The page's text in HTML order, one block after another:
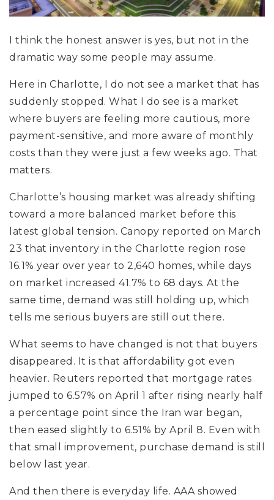
I think the honest answer is yes, but not in the
dramatic way some people may assume.
Here in Charlotte, I do not see a market that has
suddenly stopped. What I do see is a market
where buyers are feeling more cautious, more
payment-sensitive, and more aware of monthly
costs than they were just a few weeks ago. That
matters.
Charlotte’s housing market was already shifting
toward a more balanced market before this
latest global tension. Canopy reported on March
23 that inventory in the Charlotte region rose
16.1% year over year to 2,640 homes, while days
on market increased 41.7% to 68 days. At the
same time, demand was still holding up, which
tells me serious buyers are still out there.
What seems to have changed is not that buyers
disappeared. It is that affordability got even
heavier. Reuters reported that mortgage rates
jumped to 6.57% on April 1 after rising nearly half
a percentage point since the Iran war began,
then eased slightly to 6.51% by April 8. Even with
that small improvement, purchase demand is still
below last year.
And then there is everyday life. AAA showed